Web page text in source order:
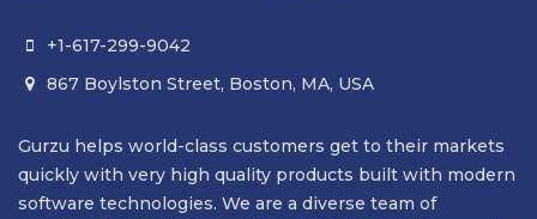
Gurzu helps world-class customers get to their markets
quickly with very high quality products built with modern
software technologies. We are a diverse team of
 +1-617-299-9042
 867 Boylston Street, Boston, MA, USA